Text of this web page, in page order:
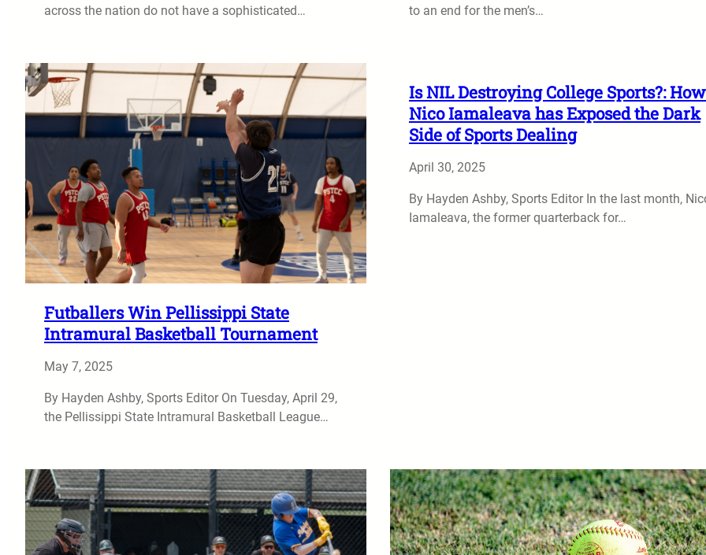
across the nation do not have a sophisticated…
to an end for the men’s…
Futballers Win Pellissippi State
Intramural Basketball Tournament
May 7, 2025
By Hayden Ashby, Sports Editor On Tuesday, April 29,
the Pellissippi State Intramural Basketball League…
Is NIL Destroying College Sports?: How
Nico Iamaleava has Exposed the Dark
Side of Sports Dealing
April 30, 2025
By Hayden Ashby, Sports Editor In the last month,
Iamaleava, the former quarterback for…